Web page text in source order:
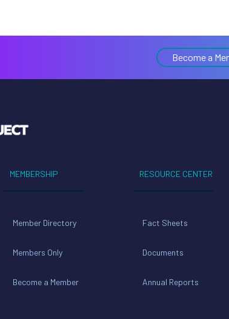
Become a
MEMBERSHIP
Member Directory
Members Only
Become a Member
RESOURCE CENTER
Fact Sheets
Documents
Annual Reports